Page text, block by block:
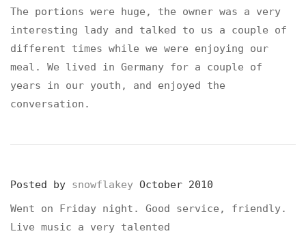
The portions were huge, the owner was a very
interesting lady and talked to us a couple of
different times while we were enjoying our
meal. We lived in Germany for a couple of
years in our youth, and enjoyed the
conversation.
Posted by snowflakey October 2010
Went on Friday night. Good service, friendly.
Live music a very talented